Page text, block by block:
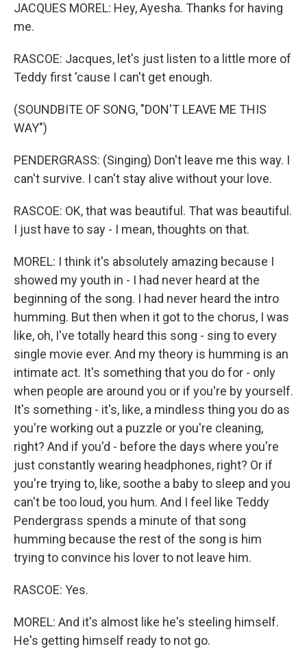
JACQUES MOREL: Hey, Ayesha. Thanks for having
me.
RASCOE: Jacques, let's just listen to a little more of
Teddy first 'cause I can't get enough.
(SOUNDBITE OF SONG, "DON'T LEAVE ME THIS
WAY")
PENDERGRASS: (Singing) Don't leave me this way. I
can't survive. I can't stay alive without your love.
RASCOE: OK, that was beautiful. That was beautiful.
I just have to say - I mean, thoughts on that.
MOREL: I think it's absolutely amazing because I
showed my youth in - I had never heard at the
beginning of the song. I had never heard the intro
humming. But then when it got to the chorus, I was
like, oh, I've totally heard this song - sing to every
single movie ever. And my theory is humming is an
intimate act. It's something that you do for - only
when people are around you or if you're by yourself.
It's something - it's, like, a mindless thing you do as
you're working out a puzzle or you're cleaning,
right? And if you'd - before the days where you're
just constantly wearing headphones, right? Or if
you're trying to, like, soothe a baby to sleep and you
can't be too loud, you hum. And I feel like Teddy
Pendergrass spends a minute of that song
humming because the rest of the song is him
trying to convince his lover to not leave him.
RASCOE: Yes.
MOREL: And it's almost like he's steeling himself.
He's getting himself ready to not go.